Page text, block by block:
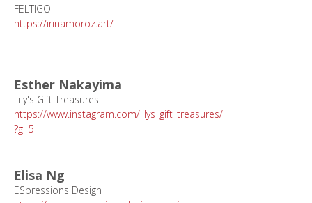
FELTIGO
https://irinamoroz.art/
Esther Nakayima
Lily's Gift Treasures
https://www.instagram.com/lilys_gift_treasures/
?g=5
Elisa Ng
ESpressions Design